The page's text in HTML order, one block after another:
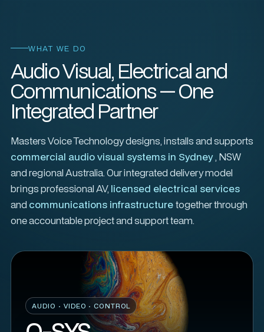
WHAT WE DO
Audio Visual, Electrical and
Communications — One
Integrated Partner
Masters Voice Technology designs, installs and supports
commercial audio visual systems in Sydney, NSW
and regional Australia. Our integrated delivery model
brings professional AV, licensed electrical services
and communications infrastructuretogether through
one accountable project and support team.
AUDIO · VIDEO · CONTROL